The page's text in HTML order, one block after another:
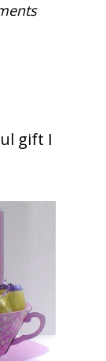
gift I